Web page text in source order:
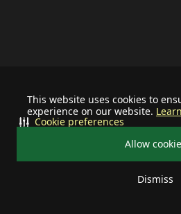
This website uses cookies to
experience on our website.
Allow
Dismiss
Cookie preferences